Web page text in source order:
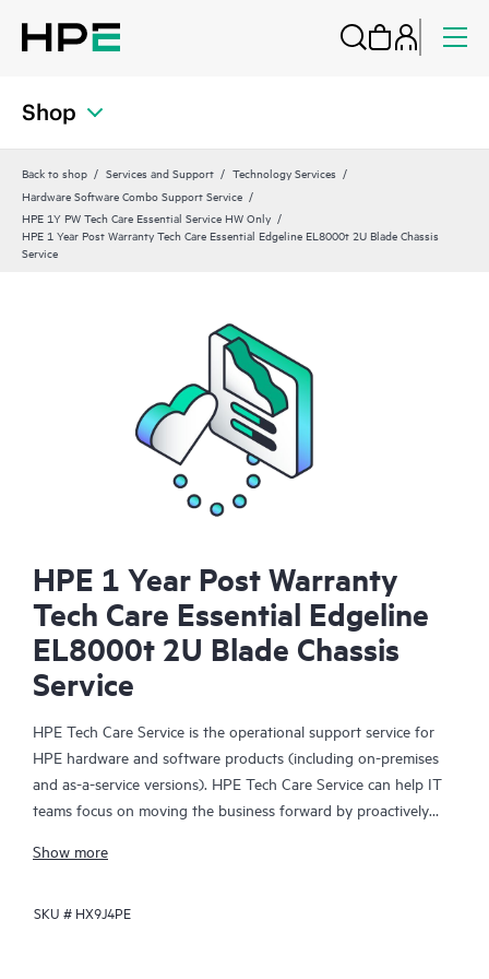
Shop
Back to shop Services and Support
Technology Services
Hardware Software Combo Support Service
HPE 1Y PW Tech Care Essential Service HW Only
HPE 1 Year Post Warranty Tech Care Essential Edgeline EL8000t 2U Blade Chassis
Service
HPE 1 Year Post Warranty
Tech Care Essential Edgeline
EL8000t 2U Blade Chassis
Service
HPE Tech Care Service is the operational support service for
HPE hardware and software products (including on-premises
and as-a-service versions). HPE Tech Care Service can help IT
teams focus on moving the business forward by proactively
focusing on reactive issues.
HPE Tech Care Service enables direct access to product-specific
Show more
SKU # HX9J4PE